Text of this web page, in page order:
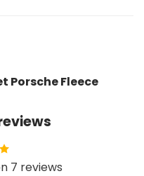
Porsche Fleece
7 reviews